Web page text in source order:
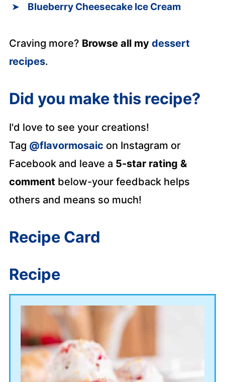
Blueberry Cheesecake Ice Cream
Craving more? Browse all my dessert
recipes.
Did you make this recipe?
I'd love to see your creations!
Tag @flavormosaic on Instagram or
Facebook and leave a 5-star rating &
comment below-your feedback helps
others and means so much!
Recipe Card
Recipe